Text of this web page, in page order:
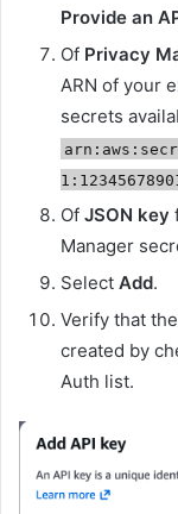
Provide an
Of Privacy
ARN of your
secrets
Of JSON key
Manager
Select Add.
Verify that
created by
Auth list.